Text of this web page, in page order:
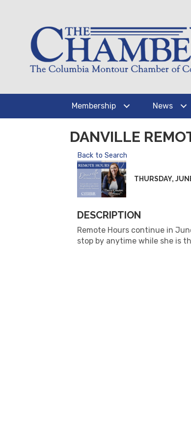
Membership News
DANVILLE
Back to Search
THURSDAY,
DESCRIPTION
Remote Hours continue in
stop by anytime while she is